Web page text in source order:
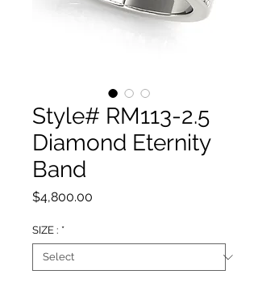
Style# RM113-2.5
Diamond Eternity
Band
$4,800.00
SIZE : *